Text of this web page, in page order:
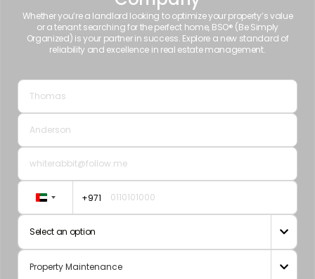
Whether you’re a landlord looking to optimize your property’s value
or a tenant searching for the perfect home, BSO® (Be Simply
Organized) is your partner in success. Explore a new standard of
reliability and excellence in real estate management.
United
Arab
Emirates
+971
+971
Select an option 
